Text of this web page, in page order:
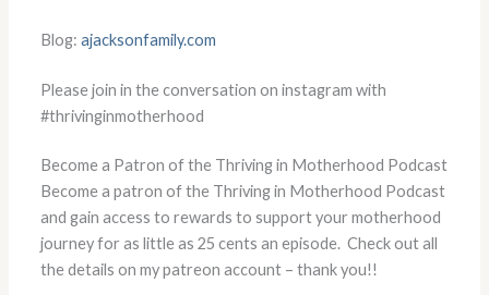
Blog:ajacksonfamily.com
Please join in the conversation on instagram with
#thrivinginmotherhood
Become a Patron of the Thriving in Motherhood Podcast
Become a patron of the Thriving in Motherhood Podcast
and gain access to rewards to support your motherhood
journey for as little as 25 cents an episode. Check out all
the details on my patreon account – thank you!!